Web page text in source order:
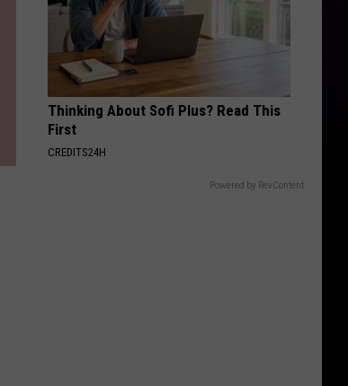
Month
Thinking About Sofi Plus? Read This
First
CREDITS24H
Powered by RevContent